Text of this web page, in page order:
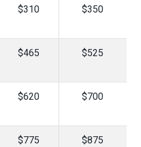
$310 $350
$465 $525
$620 $700
$775 $875